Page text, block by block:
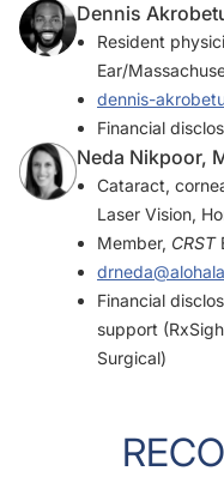
Dennis
Resident
Ear/
dennis-
Financial
Neda Nikpoor,
Cataract,
Laser Vision,
Member, CRST
Financial
support
Surgical)